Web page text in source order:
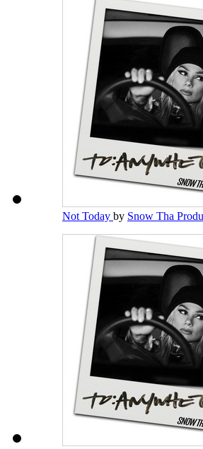
Not Today by Snow Tha